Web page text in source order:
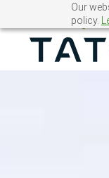
Our
policy.
to
content